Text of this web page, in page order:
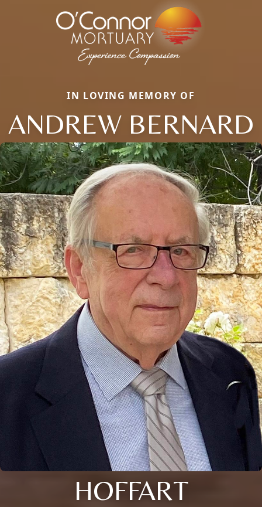
IN LOVING MEMORY OF
ANDREW BERNARD
HOFFART